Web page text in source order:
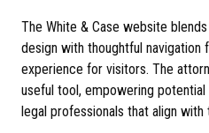
The White & Case website
design with thoughtful navigation
experience for visitors. The
useful tool, empowering
legal professionals that align with